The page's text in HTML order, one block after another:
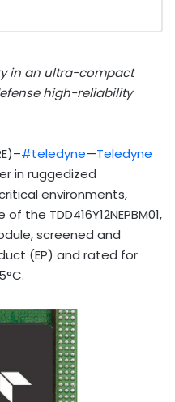
in an ultra-compact
high-reliability
#teledyne—Teledyne
in ruggedized
environments,
the TDD416Y12NEPBM01,
screened and
(EP) and rated for